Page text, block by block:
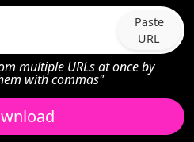
Paste
URL
multiple URLs at once by
with commas"